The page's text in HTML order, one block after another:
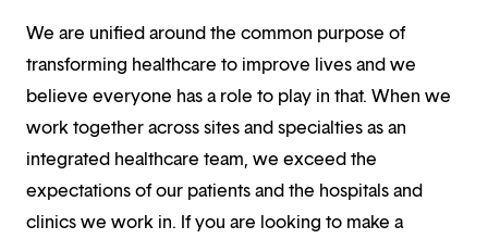
We are unified around the common purpose of
transforming healthcare to improve lives and we
believe everyone has a role to play in that. When we
work together across sites and specialties as an
integrated healthcare team, we exceed the
expectations of our patients and the hospitals and
clinics we work in. If you are looking to make a